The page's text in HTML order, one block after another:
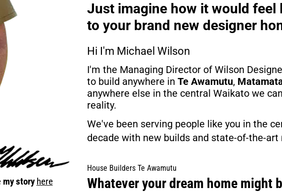
Just imagine how it would feel
to your brand new designer
Hi I'm Michael Wilson
I'm the Managing Director of Wilson
to build anywhere in Te Awamutu,
anywhere else in the central Waikato we
reality.
We've been serving people like you in the
decade with new builds and state-of-the-art
House Builders Te Awamutu
Whatever your dream home might
my story here